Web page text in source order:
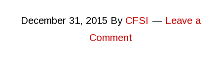
December 31, 2015 By CFSI
Leave a
Comment